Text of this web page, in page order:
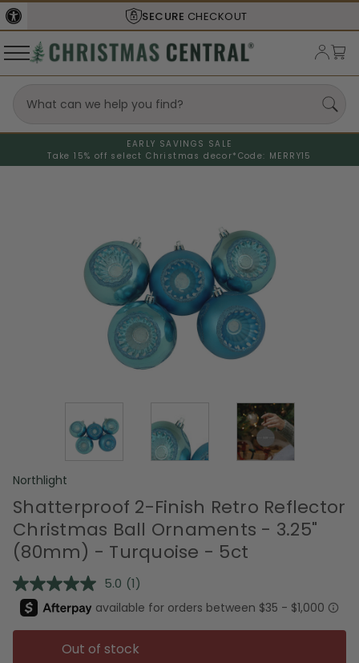
SECURE CHECKOUT
EARLY SAVINGS SALE
Take 15% off select Christmas decor* Code: MERRY15
Northlight
Shatterproof 2-Finish Retro Reflector
Christmas Ball Ornaments - 3.25"
(80mm) - Turquoise - 5ct
5.0 Read
a
Review.
Same
page
link.
(1)
Out of stock